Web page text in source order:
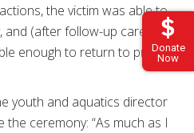
Donate
Now
the victim was able to
and (after follow-up care from
enough to return to practice
youth and aquatics director
ceremony: “As much as I